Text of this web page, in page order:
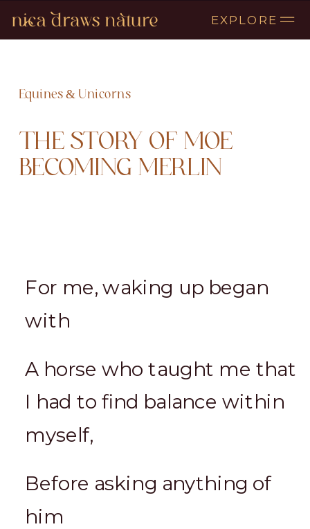
EXPLORE
Equines & Unicorns
THE STORY OF MOE
BECOMING MERLIN
For me, waking up began
with
A horse who taught me that
I had to find balance within
myself,
Before asking anything of
him